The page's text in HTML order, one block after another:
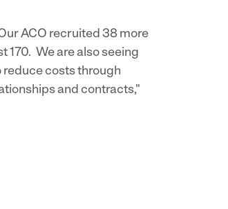
ACO recruited 38 more
170. We are also seeing
costs through
and contracts,"